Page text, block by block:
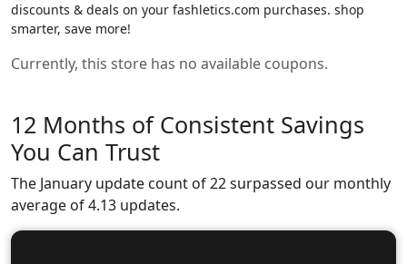
discounts & deals on your fashletics.com purchases. shop
smarter, save more!
Currently, this store has no available coupons.
12 Months of Consistent Savings
You Can Trust
The January update count of 22 surpassed our monthly
average of 4.13 updates.